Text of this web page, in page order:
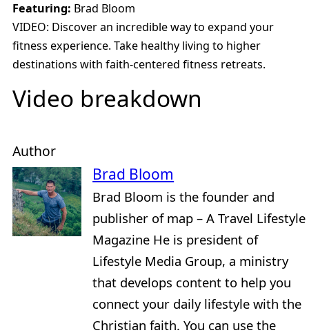
Featuring: Brad Bloom
VIDEO: Discover an incredible way to expand your
fitness experience. Take healthy living to higher
destinations with faith-centered fitness retreats.
Video breakdown
Author
Brad Bloom
Brad Bloom is the founder and
publisher of map – A Travel Lifestyle
Magazine He is president of
Lifestyle Media Group, a ministry
that develops content to help you
connect your daily lifestyle with the
Christian faith. You can use the